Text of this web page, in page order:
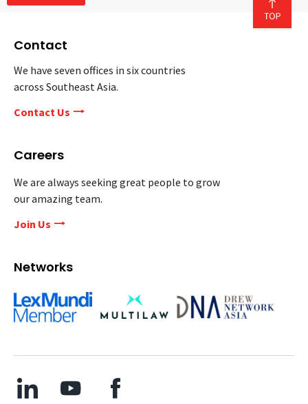
Contact
We have seven offices in six countries
across Southeast Asia.
Contact Us
Careers
We are always seeking great people to grow
our amazing team.
Join Us
Networks